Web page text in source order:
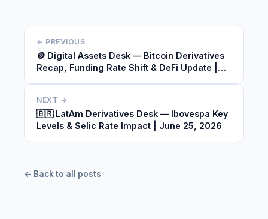
← PREVIOUS
🪙 Digital Assets Desk — Bitcoin Derivatives
Recap, Funding Rate Shift & DeFi Update |
NEXT →
🇧🇷 LatAm Derivatives Desk — Ibovespa Key
Levels & Selic Rate Impact | June 25, 2026
← Back to all posts